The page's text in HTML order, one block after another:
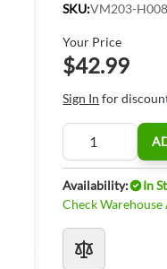
SKU:VM203-
Your Price
$42.99
Sign In for
Quantity
Availability:
In
Check